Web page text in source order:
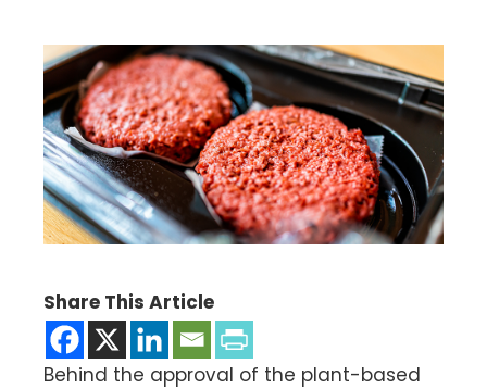
Share This Article
Behind the approval of the plant-based